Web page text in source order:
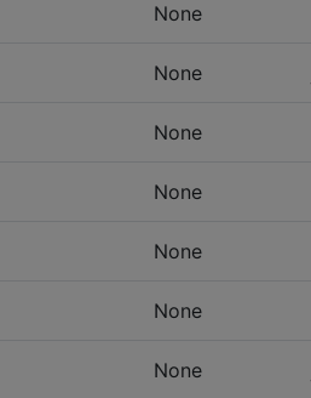
None
None
None
None
None
None
None